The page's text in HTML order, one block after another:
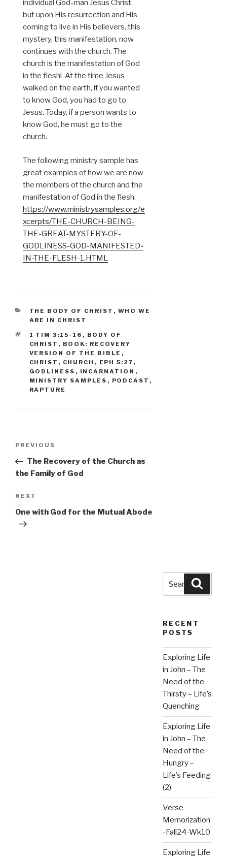
individual God-man Jesus Christ,
but upon His resurrection and His
coming to live in His believers, this
mystery, this manifestation, now
continues with the church. The
church is the manifestation of God
in the flesh! At the time Jesus
walked on the earth, if you wanted
to know God, you had to go to
Jesus. Today, if a person wants to
know God, he must go to the
church.
The following ministry sample has
great examples of how we are now
the members of the church and the
manifestation of God in the flesh.
https://www.ministrysamples.org/e
xcerpts/THE-CHURCH-BEING-
THE-GREAT-MYSTERY-OF-
GODLINESS-GOD-MANIFESTED-
IN-THE-FLESH-1.HTML
CATEGORIES
THE BODY OF CHRIST , WHO WE
ARE IN CHRIST
TAGS
1 TIM 3:15-16 , BODY OF
CHRIST , BOOK: RECOVERY
VERSION OF THE BIBLE ,
CHRIST , CHURCH , EPH 5:27 ,
GODLINESS , INCARNATION ,
MINISTRY SAMPLES , PODCAST ,
RAPTURE
Previous
Post
PREVIOUS
The Recovery of the Church as
the Family of God
Next
Post
NEXT
One with God for the Mutual Abode
Search
for:
RECENT
POSTS
Exploring Life
in John – The
Need of the
Thirsty – Life’s
Quenching
Exploring Life
in John – The
Need of the
Hungry –
Life’s Feeding
(2)
Verse
Memorization
-Fall24-Wk10
Exploring Life